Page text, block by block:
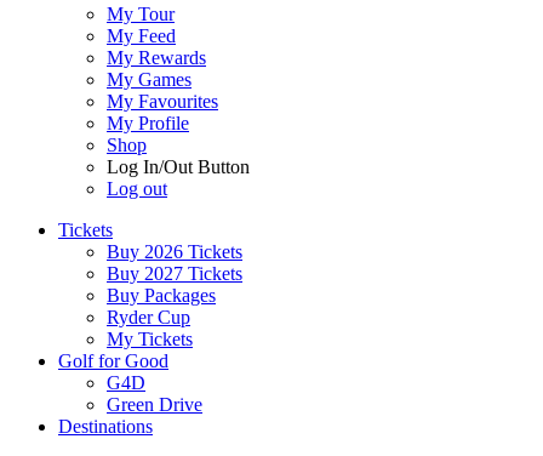
My Tour
My Feed
My Rewards
My Games
My Favourites
My Profile
Shop
Log In/Out Button
Log out
Tickets
Buy 2026 Tickets
Buy 2027 Tickets
Buy Packages
Ryder Cup
My Tickets
Golf for Good
G4D
Green Drive
Destinations